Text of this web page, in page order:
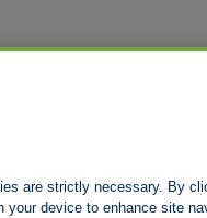
are strictly necessary. By
your device to enhance site